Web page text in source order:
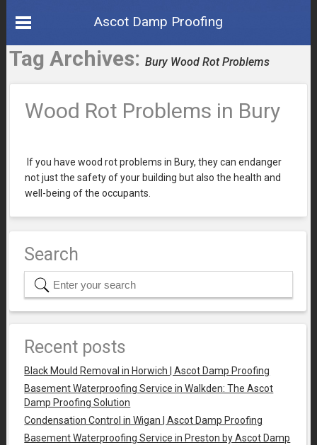
Ascot Damp Proofing
Tag Archives:Bury Wood Rot Problems
Wood Rot Problems in Bury
If you have wood rot problems in Bury, they can endanger
not just the safety of your building but also the health and
well-being of the occupants.
Search
Recent posts
Black Mould Removal in Horwich | Ascot Damp Proofing
Basement Waterproofing Service in Walkden: The Ascot
Damp Proofing Solution
Condensation Control in Wigan | Ascot Damp Proofing
Basement Waterproofing Service in Preston by Ascot Damp